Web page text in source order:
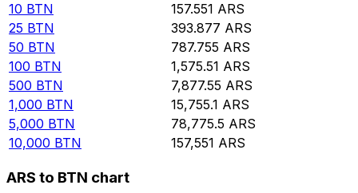
10 BTN 157.551 ARS
25 BTN 393.877 ARS
50 BTN 787.755 ARS
100 BTN 1,575.51 ARS
500 BTN 7,877.55 ARS
1,000 BTN 15,755.1 ARS
5,000 BTN 78,775.5 ARS
10,000 BTN 157,551 ARS
ARS to BTN chart